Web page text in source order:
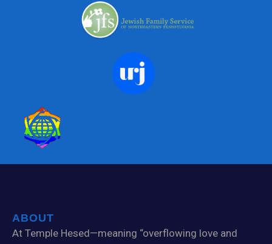
ABOUT
At Temple Hesed—meaning “overflowing love and